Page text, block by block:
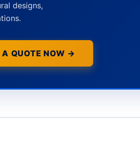
designs,
A QUOTE NOW →